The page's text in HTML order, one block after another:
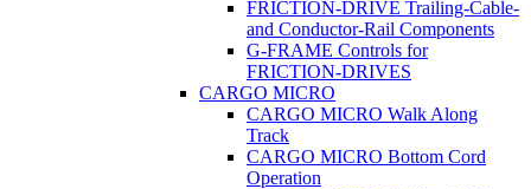
FRICTION-DRIVE Trailing-Cable-
and Conductor-Rail Components
G-FRAME Controls for
FRICTION-DRIVES
CARGO MICRO
CARGO MICRO Walk Along
Track
CARGO MICRO Bottom Cord
Operation